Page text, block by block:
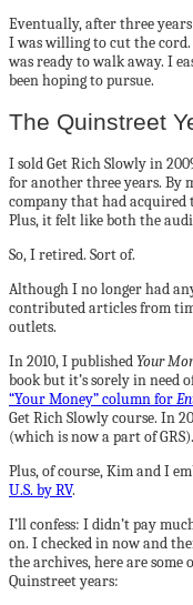
Eventually, after three
I was willing to cut the
was ready to walk away. I
been hoping to pursue.
The Quinstreet
I sold Get Rich Slowly in
for another three years. By
company that had acquired
Plus, it felt like both the
So, I retired. Sort of.
Although I no longer had
contributed articles from
outlets.
In 2010, I publishedYour
book but it’s sorely in need
“Your Money” column for
Get Rich Slowly course. In
(which is now a part of
Plus, of course, Kim and I
U.S. by RV.
I’ll confess: I didn’t pay
on. I checked in now and
the archives, here are
Quinstreet years: